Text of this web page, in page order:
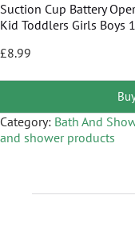
Suction Cup Battery
Kid Toddlers Girls Boys
£8.99
Category: Bath And
and shower products